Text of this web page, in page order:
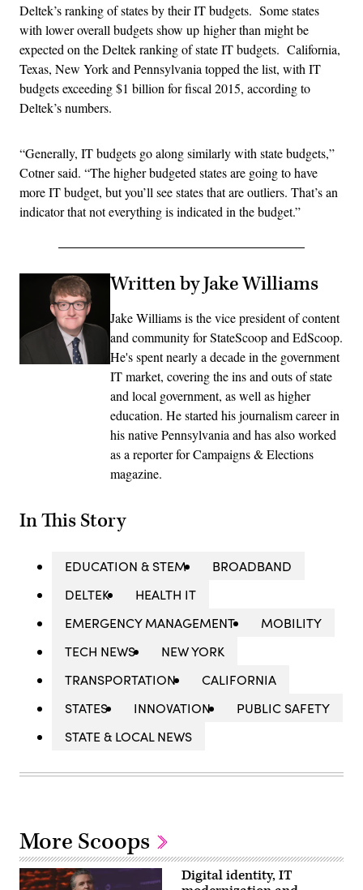
Deltek’s ranking of states by their IT budgets. Some states
with lower overall budgets show up higher than might be
expected on the Deltek ranking of state IT budgets. California,
Texas, New York and Pennsylvania topped the list, with IT
budgets exceeding $1 billion for fiscal 2015, according to
Deltek’s numbers.
“Generally, IT budgets go along similarly with state budgets,”
Cotner said. “The higher budgeted states are going to have
more IT budget, but you’ll see states that are outliers. That’s an
indicator that not everything is indicated in the budget.”
Written by Jake Williams
Jake Williams is the vice president of content
and community for StateScoop and EdScoop.
He's spent nearly a decade in the government
IT market, covering the ins and outs of state
and local government, as well as higher
education. He started his journalism career in
his native Pennsylvania and has also worked
as a reporter for Campaigns & Elections
magazine.
In This Story
EDUCATION & STEM
BROADBAND
DELTEK
HEALTH IT
EMERGENCY MANAGEMENT
MOBILITY
TECH NEWS
NEW YORK
TRANSPORTATION
CALIFORNIA
STATES
INNOVATION
PUBLIC SAFETY
STATE & LOCAL NEWS
More Scoops
Digital identity, IT